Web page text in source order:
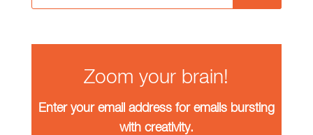
Zoom your brain!
Enter your email address for emails bursting
with creativity.